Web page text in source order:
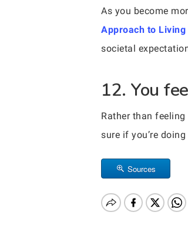
As you become
Approach to
societal
12. You
Rather than feeling
sure if you’re
Sources